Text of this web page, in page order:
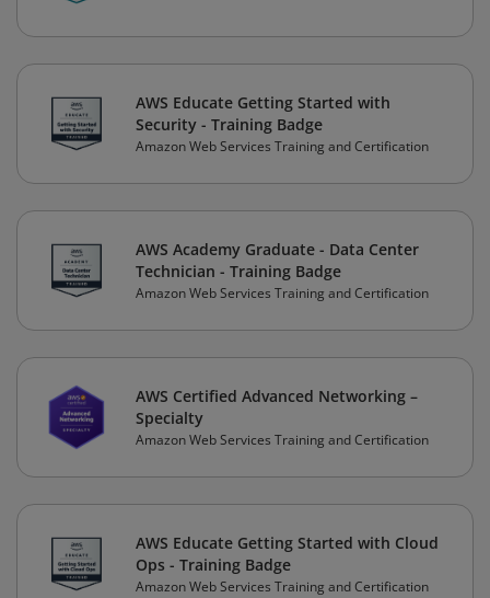
AWS Educate Getting Started with
Security - Training Badge
Amazon Web Services Training and Certification
AWS Academy Graduate - Data Center
Technician - Training Badge
Amazon Web Services Training and Certification
AWS Certified Advanced Networking –
Specialty
Amazon Web Services Training and Certification
AWS Educate Getting Started with Cloud
Ops - Training Badge
Amazon Web Services Training and Certification